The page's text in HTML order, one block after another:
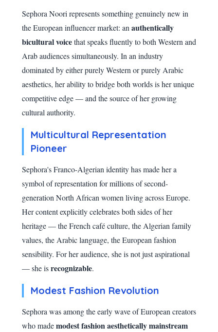
Sephora Noori represents something genuinely new in
the European influencer market: anauthentically
bicultural voicethat speaks fluently to both Western and
Arab audiences simultaneously. In an industry
dominated by either purely Western or purely Arabic
aesthetics, her ability to bridge both worlds is her unique
competitive edge — and the source of her growing
cultural authority.
Multicultural Representation
Pioneer
Sephora's Franco-Algerian identity has made her a
symbol of representation for millions of second-
generation North African women living across Europe.
Her content explicitly celebrates both sides of her
heritage — the French café culture, the Algerian family
values, the Arabic language, the European fashion
sensibility. For her audience, she is not just aspirational
— she isrecognizable.
Modest Fashion Revolution
Sephora was among the early wave of European creators
who mademodest fashion aesthetically mainstream